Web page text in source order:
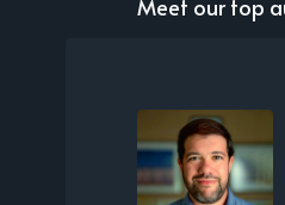
Meet our top